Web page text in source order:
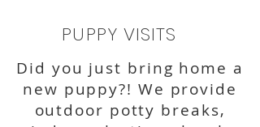
PUPPY VISITS
Did you just bring home a
new puppy?! We provide
outdoor potty breaks,